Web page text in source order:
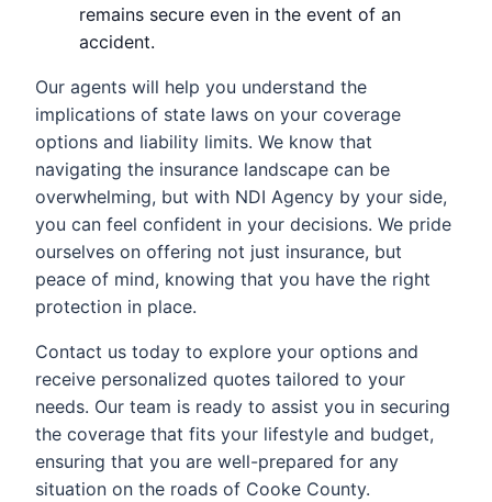
remains secure even in the event of an
accident.
Our agents will help you understand the
implications of state laws on your coverage
options and liability limits. We know that
navigating the insurance landscape can be
overwhelming, but with NDI Agency by your side,
you can feel confident in your decisions. We pride
ourselves on offering not just insurance, but
peace of mind, knowing that you have the right
protection in place.
Contact us today to explore your options and
receive personalized quotes tailored to your
needs. Our team is ready to assist you in securing
the coverage that fits your lifestyle and budget,
ensuring that you are well-prepared for any
situation on the roads of Cooke County.